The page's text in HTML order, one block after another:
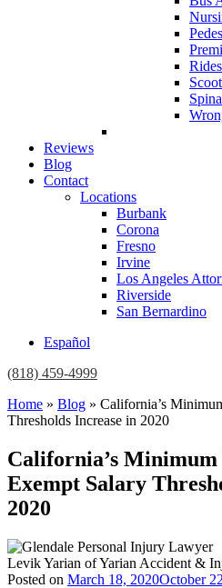
Reviews
Blog
Contact
Locations
Burbank
Corona
Fresno
Irvine
Los Angeles
Riverside
San Bernardino
Español
(818) 459-4999
Home » Blog » California’s
Thresholds Increase in 2020
California’s Minimum
Exempt Salary
2020
Levik Yarian of Yarian Accident &
Posted on March 18, 2020October